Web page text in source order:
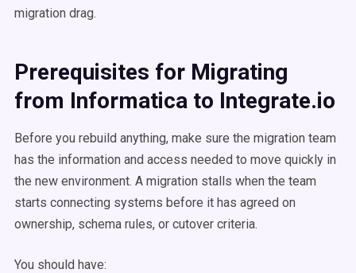
migration drag.
Prerequisites for Migrating
from Informatica to Integrate.io
Before you rebuild anything, make sure the migration team
has the information and access needed to move quickly in
the new environment. A migration stalls when the team
starts connecting systems before it has agreed on
ownership, schema rules, or cutover criteria.
You should have: